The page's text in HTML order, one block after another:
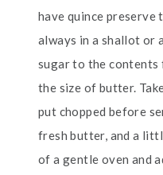
have quince preserve
always in a shallot or
sugar to the contents
the size of butter.
put chopped before
fresh butter, and a
of a gentle oven and